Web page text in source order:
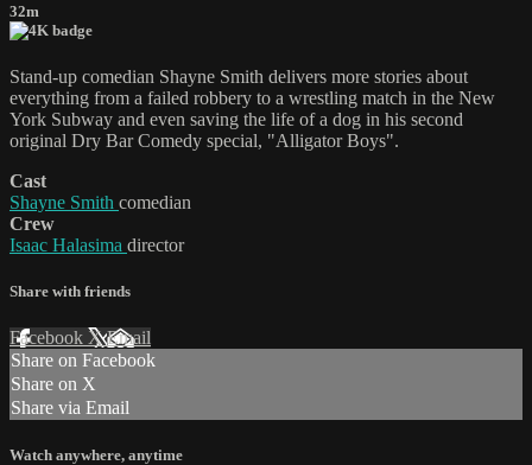
32m
Stand-up comedian Shayne Smith delivers more stories about
everything from a failed robbery to a wrestling match in the New
York Subway and even saving the life of a dog in his second
original Dry Bar Comedy special, "Alligator Boys".
Cast
Shayne Smith comedian
Crew
Isaac Halasima director
Share with friends
Facebook XEmail
Share on Facebook
Share on X
Share via Email
Watch anywhere, anytime